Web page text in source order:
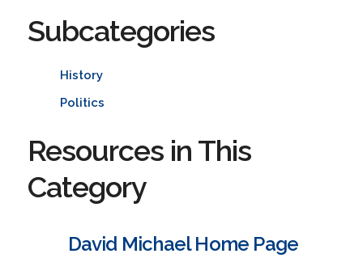
Subcategories
History
Politics
Resources in This
Category
David Michael Home Page